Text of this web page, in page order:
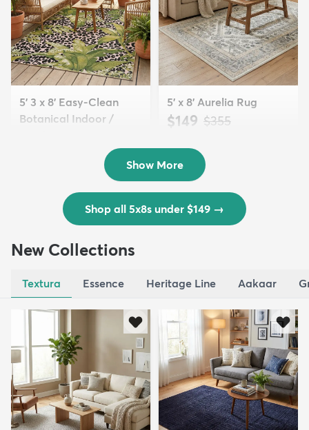
5' 3 x 8' Easy-Clean
Botanical Indoor /
5' x 8' Aurelia Rug
$149 MSRP:
$355
Show More
Shop all 5x8s under $149 →
New Collections
Textura Essence Heritage Line Aakaar